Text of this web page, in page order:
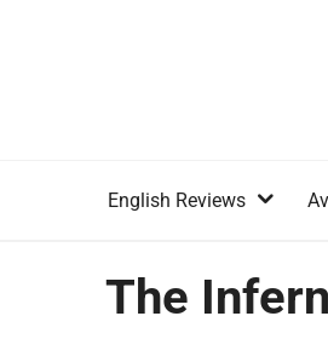
English Reviews
The